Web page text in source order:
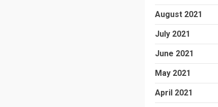
August 2021
July 2021
June 2021
May 2021
April 2021